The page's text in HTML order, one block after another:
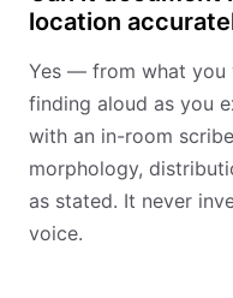
location
Yes — from what you
finding aloud as you
with an in-room
morphology,
as stated. It never
voice.